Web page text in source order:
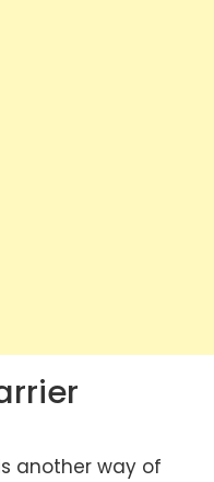
another way of